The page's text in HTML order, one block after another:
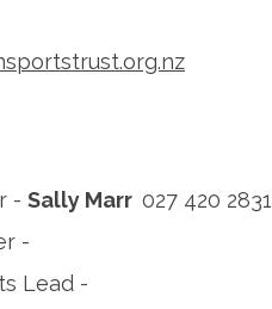
- Sally Marr 027 420 2831
-
Lead -